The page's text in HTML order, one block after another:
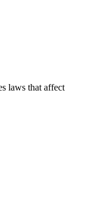
laws that affect